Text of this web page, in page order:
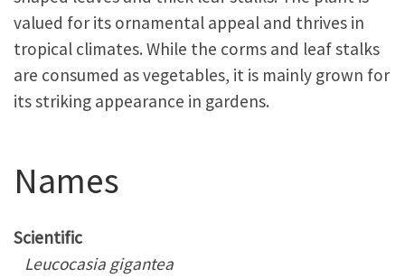
valued for its ornamental appeal and thrives in
tropical climates. While the corms and leaf stalks
are consumed as vegetables, it is mainly grown for
its striking appearance in gardens.
Names
Scientific
Leucocasia gigantea